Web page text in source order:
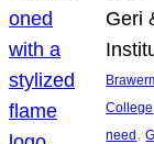
Geri
College
need,